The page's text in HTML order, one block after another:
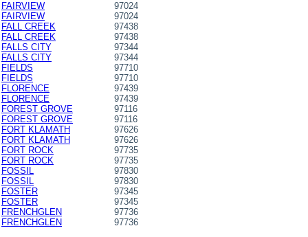
FAIRVIEW
97024
FAIRVIEW
97024
FALL CREEK
97438
FALL CREEK
97438
FALLS CITY
97344
FALLS CITY
97344
FIELDS
97710
FIELDS
97710
FLORENCE
97439
FLORENCE
97439
FOREST GROVE
97116
FOREST GROVE
97116
FORT KLAMATH
97626
FORT KLAMATH
97626
FORT ROCK
97735
FORT ROCK
97735
FOSSIL
97830
FOSSIL
97830
FOSTER
97345
FOSTER
97345
FRENCHGLEN
97736
FRENCHGLEN
97736